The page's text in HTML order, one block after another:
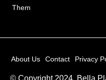
Them
About Us Contact Privacy
© Copyright 2024, Bella